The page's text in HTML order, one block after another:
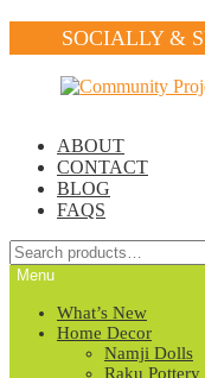
SOCIALLY &
ABOUT
CONTACT
BLOG
FAQS
Search
for:
Menu
What’s New
Home Decor
Namji Dolls
Raku Pottery